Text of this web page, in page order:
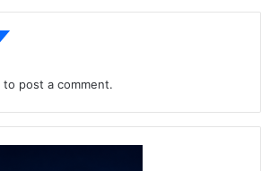
to post a comment.